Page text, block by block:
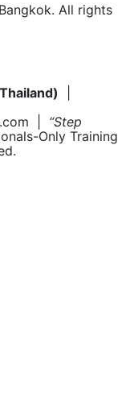
All rights
| “Step
Only Training